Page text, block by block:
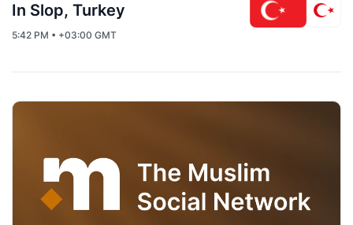
In Slop, Turkey
5:42 PM • +03:00 GMT